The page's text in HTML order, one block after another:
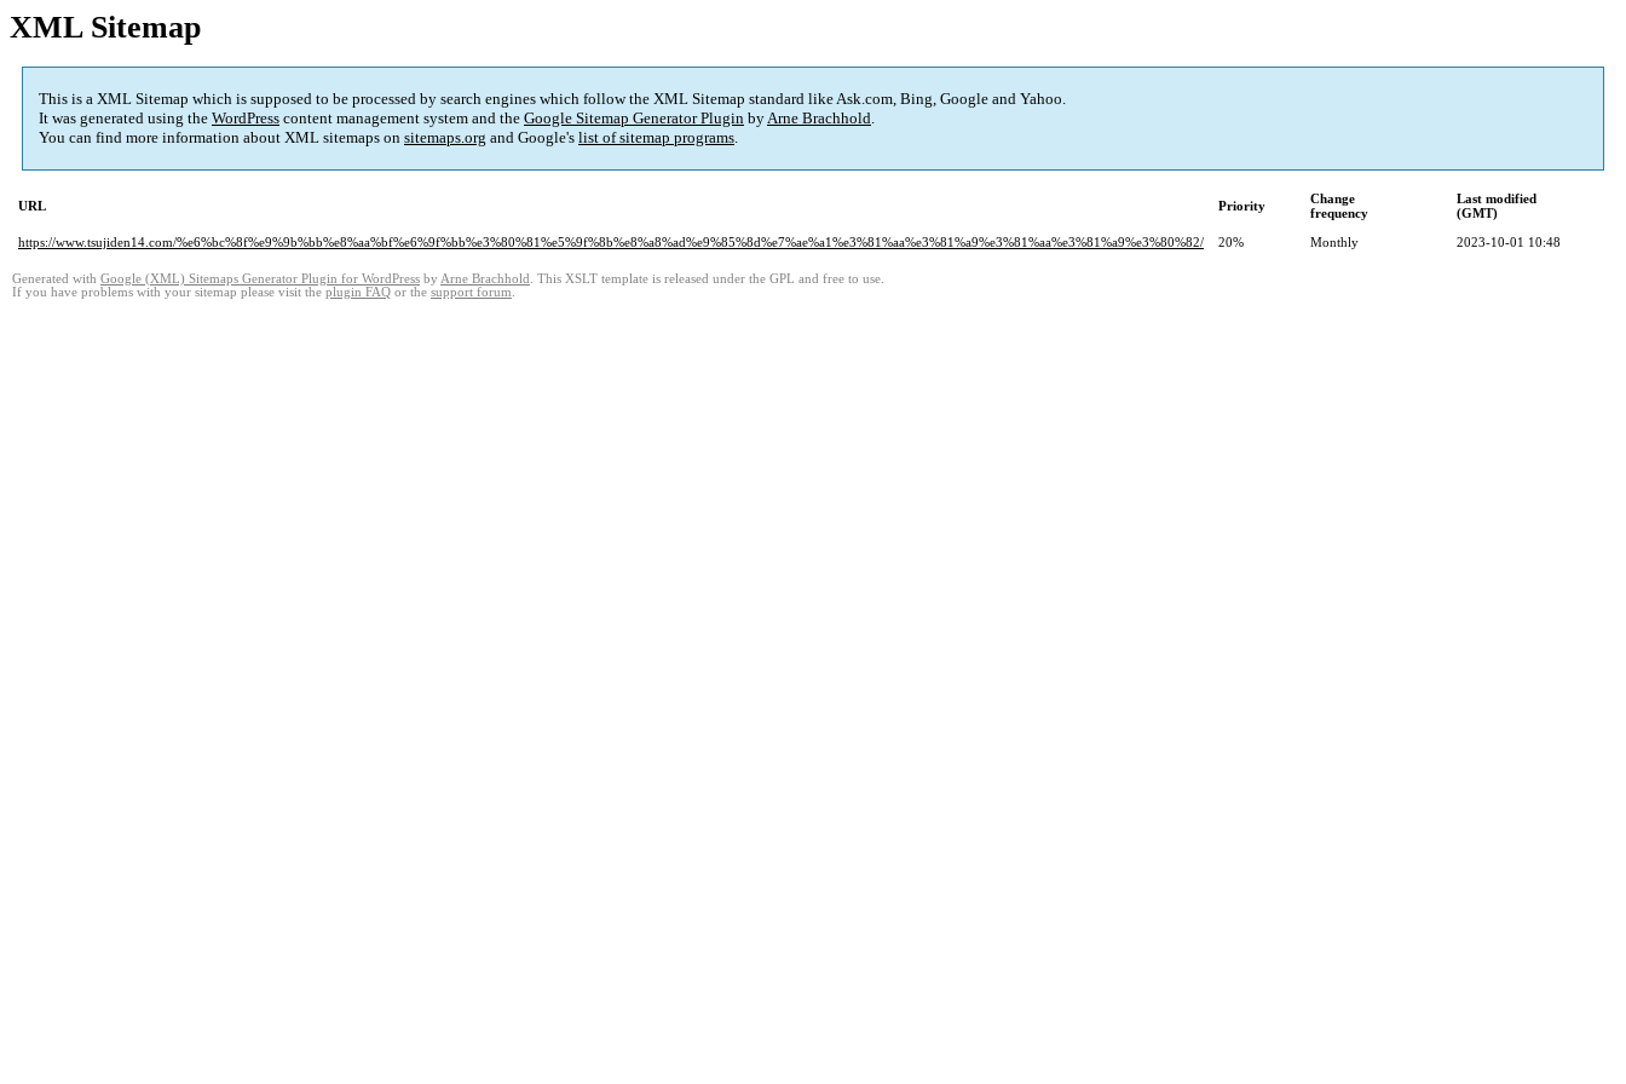
XML Sitemap
This is a XML Sitemap which is supposed to be processed by search engines which follow the XML Sitemap standard like Ask.com, Bing, Google and Yahoo.
It was generated using the WordPress content management system and the Google Sitemap Generator Plugin byArne Brachhold.
You can find more information about XML sitemaps on sitemaps.org and Google's list of sitemap programs.
URL Priority
Change
frequency
Last modified
(GMT)
https://www.tsujiden14.com/%e6%bc%8f%e9%9b%bb%e8%aa%bf%e6%9f%bb%e3%80%81%e5%9f%8b%e8%a8%ad%e9%85%8d%e7%ae%a1%e3%81%aa%e3%81%a9%e3%81%aa%e3%81%a9%e3%80%82/
20% Monthly 2023-10-01 10:48
Generated with Google (XML) Sitemaps Generator Plugin for WordPress by Arne Brachhold . This XSLT template is released under the GPL and free to use.
If you have problems with your sitemap please visit the plugin FAQ or the support forum.